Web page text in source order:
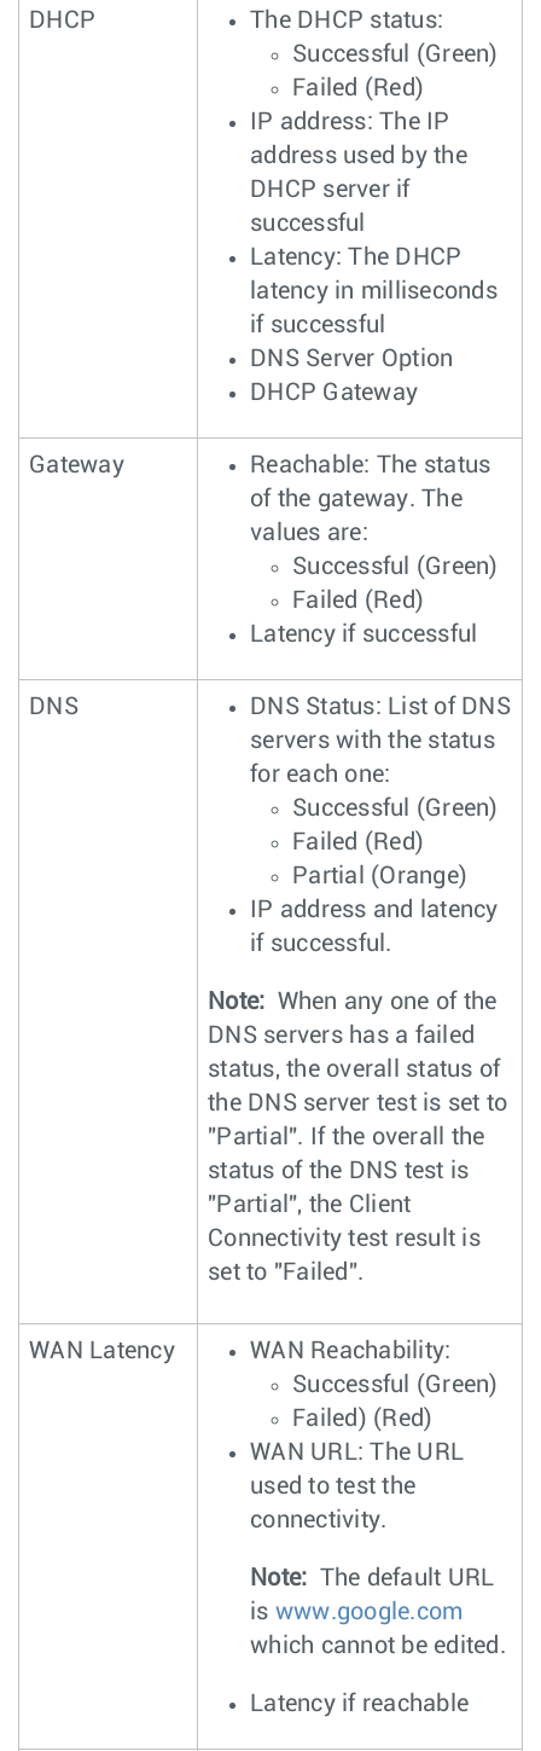
DHCP
The DHCP status:
Successful (Green)
Failed (Red)
IP address: The IP
address used by the
DHCP server if
successful
Latency: The DHCP
latency in milliseconds
if successful
DNS Server Option
DHCP Gateway
Gateway
Reachable: The status
of the gateway. The
values are:
Successful (Green)
Failed (Red)
Latency if successful
DNS
DNS Status: List of DNS
servers with the status
for each one:
Successful (Green)
Failed (Red)
Partial (Orange)
IP address and latency
if successful.
Note: When any one of the
DNS servers has a failed
status, the overall status of
the DNS server test is set to
"Partial". If the overall the
status of the DNS test is
"Partial", the Client
Connectivity test result is
set to "Failed".
WAN Latency
WAN Reachability:
Successful (Green)
Failed) (Red)
WAN URL: The URL
used to test the
connectivity.
Note: The default URL
is www.google.com
which cannot be edited.
Latency if reachable